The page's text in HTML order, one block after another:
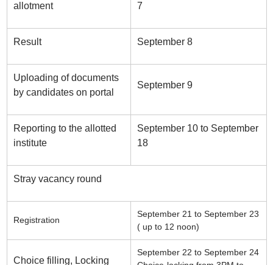
allotment
7
Result September 8
Uploading of documents
by candidates on portal
September 9
Reporting to the allotted
institute
September 10 to September
18
Stray vacancy round
Registration
September 21 to September 23
( up to 12 noon)
Choice filling, Locking
September 22 to September 24